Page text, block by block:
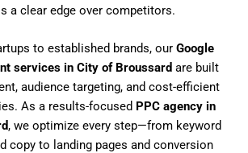
a clear edge over competitors.
to established brands, our Google
services in City of Broussard are built
audience targeting, and cost-efficient
As a results-focused PPC agency in
, we optimize every step—from keyword
copy to landing pages and conversion